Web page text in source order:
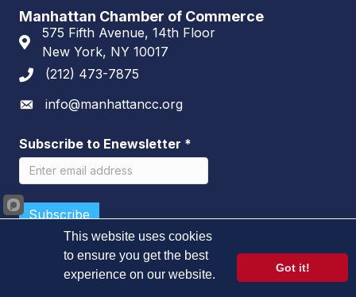
Manhattan Chamber of Commerce
Address & Map
575 Fifth Avenue, 14th Floor
New York, NY 10017
Phone icon
(212) 473-7875
Envelope icon
info@manhattancc.org
Subscribe to Enewsletter *
Manhattan Chamber of Commerce.
This website uses cookies
to ensure you get the best
experience on our website.
Got it!